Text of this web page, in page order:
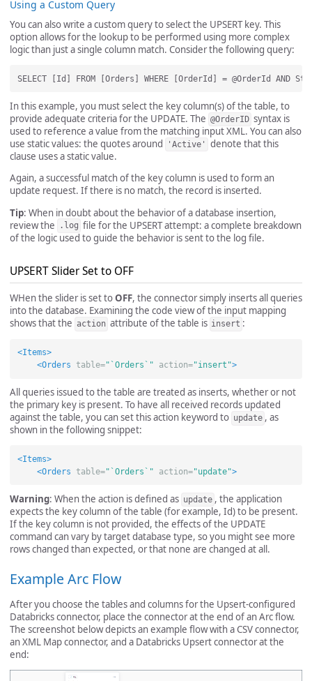
Using a Custom Query
You can also write a custom query to select the UPSERT key. This
option allows for the lookup to be performed using more complex
logic than just a single column match. Consider the following query:
In this example, you must select the key column(s) of the table, to
provide adequate criteria for the UPDATE. The @OrderID syntax is
used to reference a value from the matching input XML. You can also
use static values: the quotes around
'Active'
denote that this
clause uses a static value.
Again, a successful match of the key column is used to form an
update request. If there is no match, the record is inserted.
Tip: When in doubt about the behavior of a database insertion,
review the
.log file for the UPSERT attempt: a complete breakdown
of the logic used to guide the behavior is sent to the log file.
UPSERT Slider Set to OFF
WHen the slider is set toOFF, the connector simply inserts all queries
into the database. Examining the code view of the input mapping
shows that the action attribute of the table is insert :
<Items>
<Orders
table="`Orders`" action="insert">
All queries issued to the table are treated as inserts, whether or not
the primary key is present. To have all received records updated
against the table, you can set this action keyword to update , as
shown in the following snippet:
<Items>
<Orders
table="`Orders`" action="update">
Warning: When the action is defined as update , the application
expects the key column of the table (for example, Id) to be present.
If the key column is not provided, the effects of the UPDATE
command can vary by target database type, so you might see more
rows changed than expected, or that none are changed at all.
Example Arc Flow
After you choose the tables and columns for the Upsert-configured
Databricks connector, place the connector at the end of an Arc flow.
The screenshot below depicts an example flow with a CSV connector,
an XML Map connector, and a Databricks Upsert connector at the
end: